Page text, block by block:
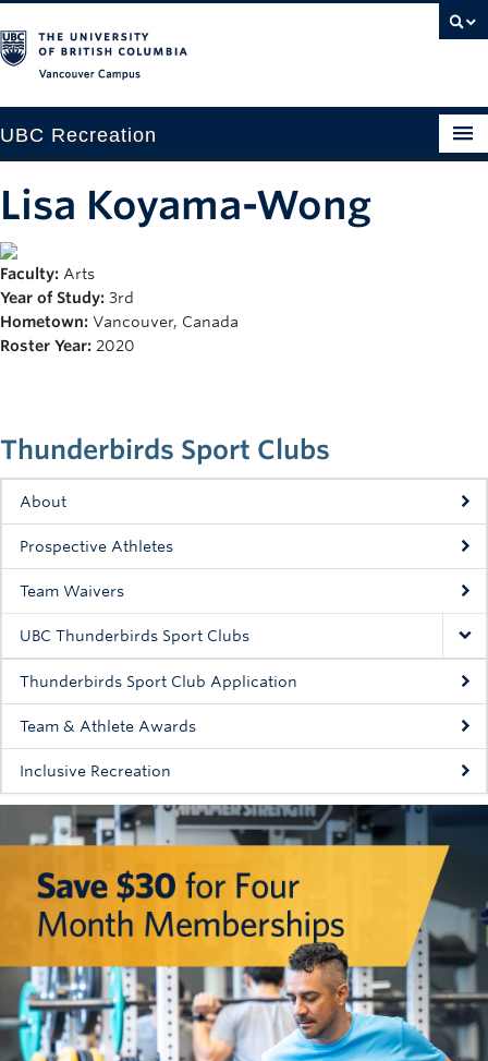
UBC Recreation
Baseball
Drop-in
Intramurals
Rowing
Sport Clubs
Tennis
Camps
Events
Registration
Thunderbirds Sport Clubs
About
Prospective Athletes
Team Waivers
UBC Thunderbirds Sport Clubs
Thunderbirds Sport Club Application
Team & Athlete Awards
Inclusive Recreation
Lisa Koyama-Wong
Faculty: Arts
Year of Study: 3rd
Hometown: Vancouver, Canada
Roster Year: 2020